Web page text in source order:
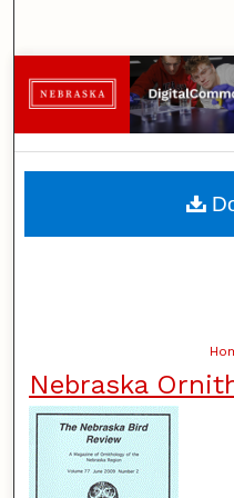
My
Nebraska